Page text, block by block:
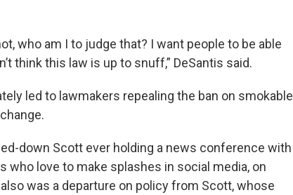
who am I to judge that? I want people to be able
think this law is up to snuff,” DeSantis said.
led to lawmakers repealing the ban on smokable
down Scott ever holding a news conference with
who love to make splashes in social media, on
was a departure on policy from Scott, whose